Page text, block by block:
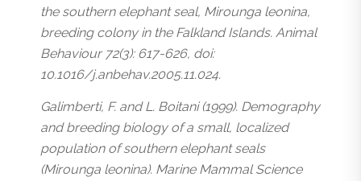
the southern elephant seal, Mirounga leonina,
breeding colony in the Falkland Islands. Animal
Behaviour 72(3): 617-626, doi:
10.1016/j.anbehav.2005.11.024.
Galimberti, F. and L. Boitani (1999). Demography
and breeding biology of a small, localized
population of southern elephant seals
(Mirounga leonina). Marine Mammal Science